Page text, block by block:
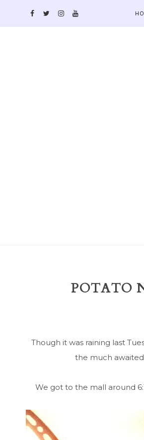
POTATO
Though it was raining last
the much
We got to the mall around